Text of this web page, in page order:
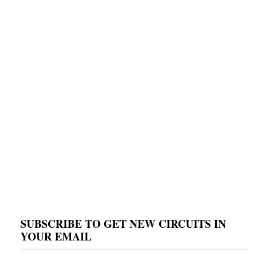
SUBSCRIBE TO GET NEW CIRCUITS IN
YOUR EMAIL